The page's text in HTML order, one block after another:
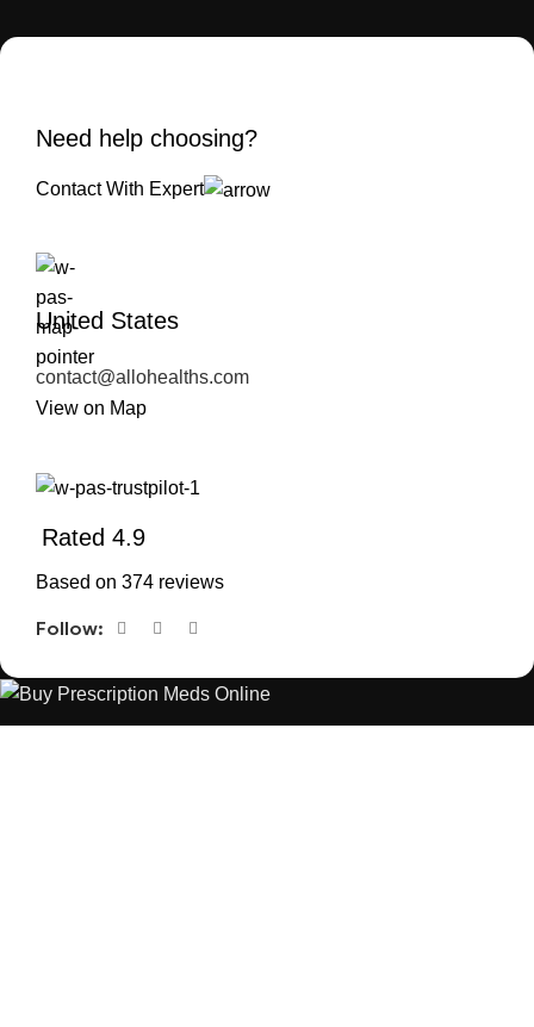
Need help choosing?
Contact With Expert
United States
contact@allohealths.com
View on Map
Rated 4.9
Based on 374 reviews
Follow: